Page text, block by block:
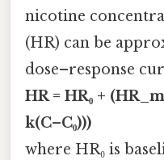
nicotine
(HR) can be
dose–response
HR = HR₀ +
k(C–C₀)))
where HR₀ is